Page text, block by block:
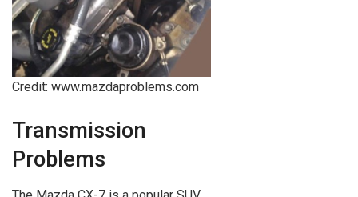
Credit: www.mazdaproblems.com
Transmission
Problems